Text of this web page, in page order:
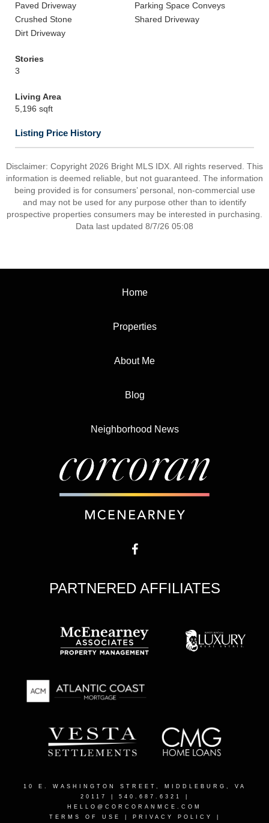
Paved Driveway
Parking Space Conveys
Crushed Stone
Shared Driveway
Dirt Driveway
Stories
3
Living Area
5,196 sqft
Listing Price History
Disclaimer: Copyright 2026 Bright MLS IDX. All rights reserved. This
information is deemed reliable, but not guaranteed. The information
being provided is for consumers’ personal, non-commercial use
and may not be used for any purpose other than to identify
prospective properties consumers may be interested in purchasing.
Data last updated 8/7/26 05:08
Home
Properties
About Me
Blog
Neighborhood News
PARTNERED AFFILIATES
10 E. WASHINGTON STREET, MIDDLEBURG, VA
20117
| 540.687.6321 |
HELLO@CORCORANMCE.COM
TERMS OF USE
PRIVACY POLICY